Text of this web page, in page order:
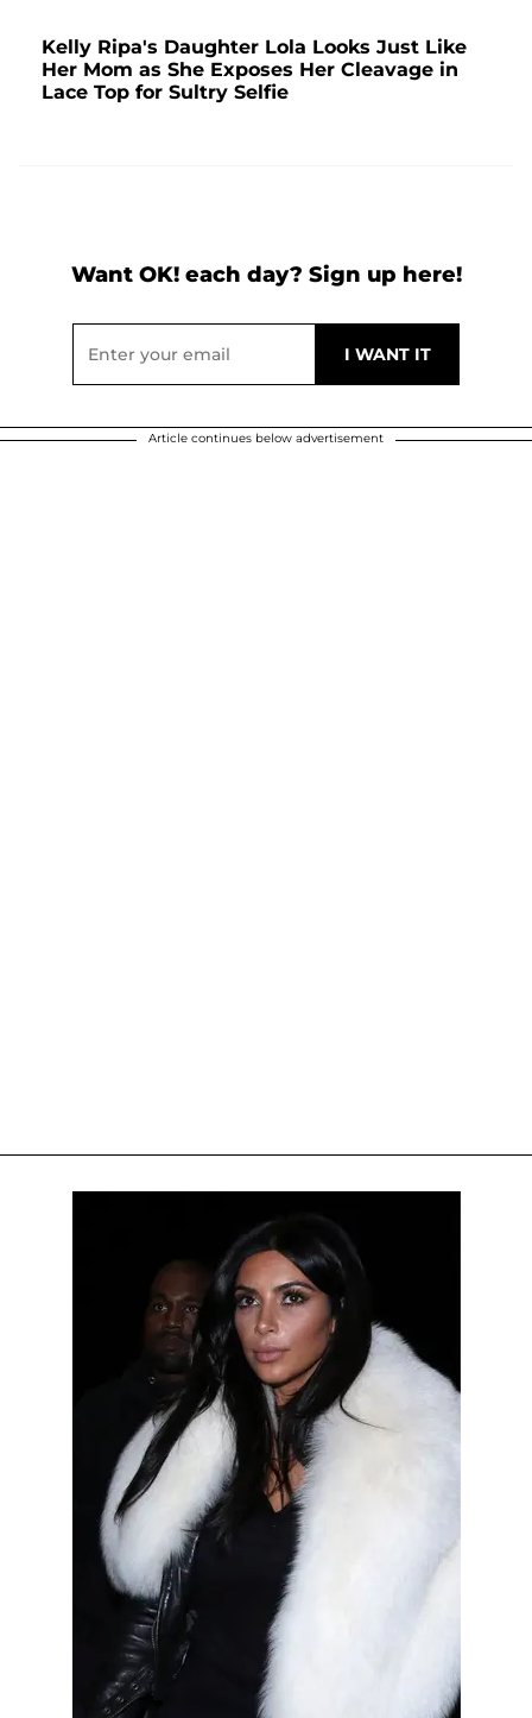
Kelly Ripa's Daughter Lola Looks Just Like
Her Mom as She Exposes Her Cleavage in
Lace Top for Sultry Selfie
Want OK! each day? Sign up here!
Article continues below advertisement